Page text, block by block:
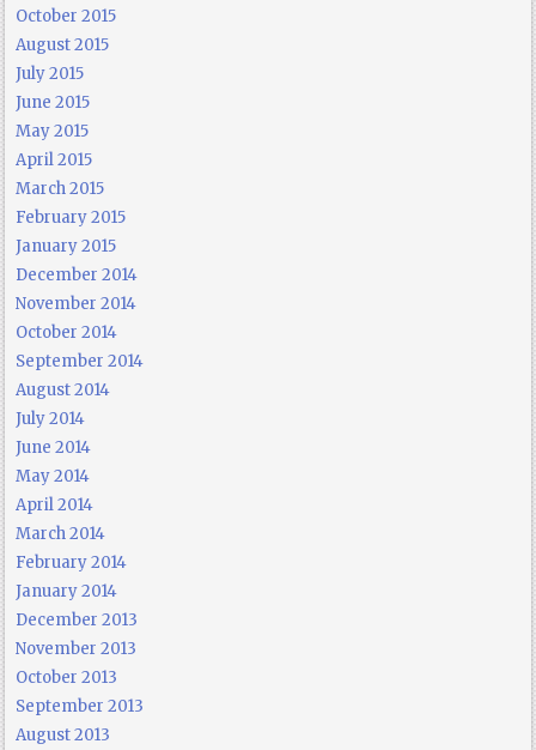
October 2015
August 2015
July 2015
June 2015
May 2015
April 2015
March 2015
February 2015
January 2015
December 2014
November 2014
October 2014
September 2014
August 2014
July 2014
June 2014
May 2014
April 2014
March 2014
February 2014
January 2014
December 2013
November 2013
October 2013
September 2013
August 2013